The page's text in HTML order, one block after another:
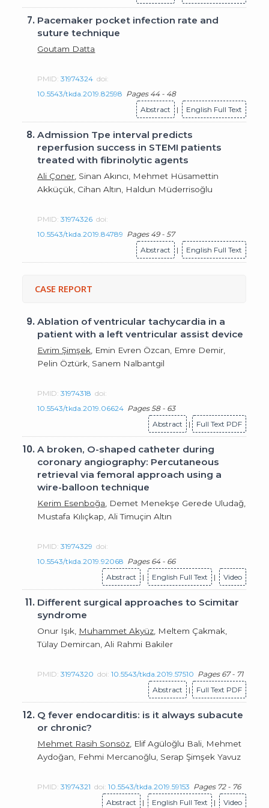
7. Pacemaker pocket infection rate and
suture technique
Goutam Datta
PMID:31974324 doi:
10.5543/tkda.2019.82598 Pages 44 - 48
Abstract
| English Full Text
8.Admission Tpe interval predicts
reperfusion success in STEMI patients
treated with fibrinolytic agents
Ali Çoner , Sinan Akıncı, Mehmet Hüsamettin
Akküçük, Cihan Altın, Haldun Müderrisoğlu
PMID:31974326 doi:
10.5543/tkda.2019.84789 Pages 49 - 57
Abstract
| English Full Text
CASE REPORT
9.Ablation of ventricular tachycardia in a
patient with a left ventricular assist device
Evrim Şimşek , Emin Evren Özcan, Emre Demir,
Pelin Öztürk, Sanem Nalbantgil
PMID:31974318 doi:
10.5543/tkda.2019.06624 Pages 58 - 63
Abstract
| Full Text PDF
10.A broken, O-shaped catheter during
coronary angiography: Percutaneous
retrieval via femoral approach using a
wire-balloon technique
Kerim Esenboğa , Demet Menekşe Gerede Uludağ,
Mustafa Kılıçkap, Ali Timuçin Altın
PMID:31974329 doi:
10.5543/tkda.2019.92068 Pages 64 - 66
Abstract
| English Full Text | Video
11. Different surgical approaches to Scimitar
syndrome
Onur Işık, Muhammet Akyüz , Meltem Çakmak,
Tülay Demircan, Ali Rahmi Bakiler
PMID:31974320 doi:10.5543/tkda.2019.57510 Pages 67 - 71
Abstract
| Full Text PDF
12. Q fever endocarditis: is it always subacute
or chronic?
Mehmet Rasih Sonsöz , Elif Agüloğlu Bali, Mehmet
Aydoğan, Fehmi Mercanoğlu, Serap Şimşek Yavuz
PMID:31974321 doi:10.5543/tkda.2019.59153 Pages 72 - 76
Abstract
| English Full Text | Video